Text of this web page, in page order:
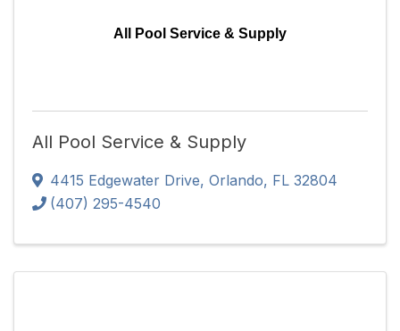
All Pool Service & Supply
All Pool Service & Supply
4415 Edgewater Drive, Orlando, FL 32804
(407) 295-4540